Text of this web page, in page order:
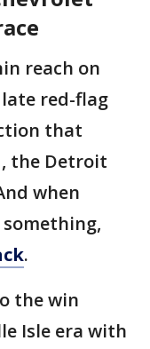
reach on
red-flag
that
the Detroit
when
.
the win
Isle era with